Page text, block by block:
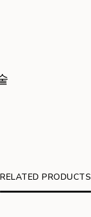
RELATED PRODUCTS